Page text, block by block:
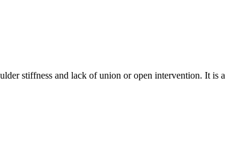
stiffness and lack of union or open intervention. It is a